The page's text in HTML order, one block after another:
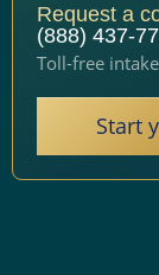
Request a
(888) 437-
Toll-free
Start